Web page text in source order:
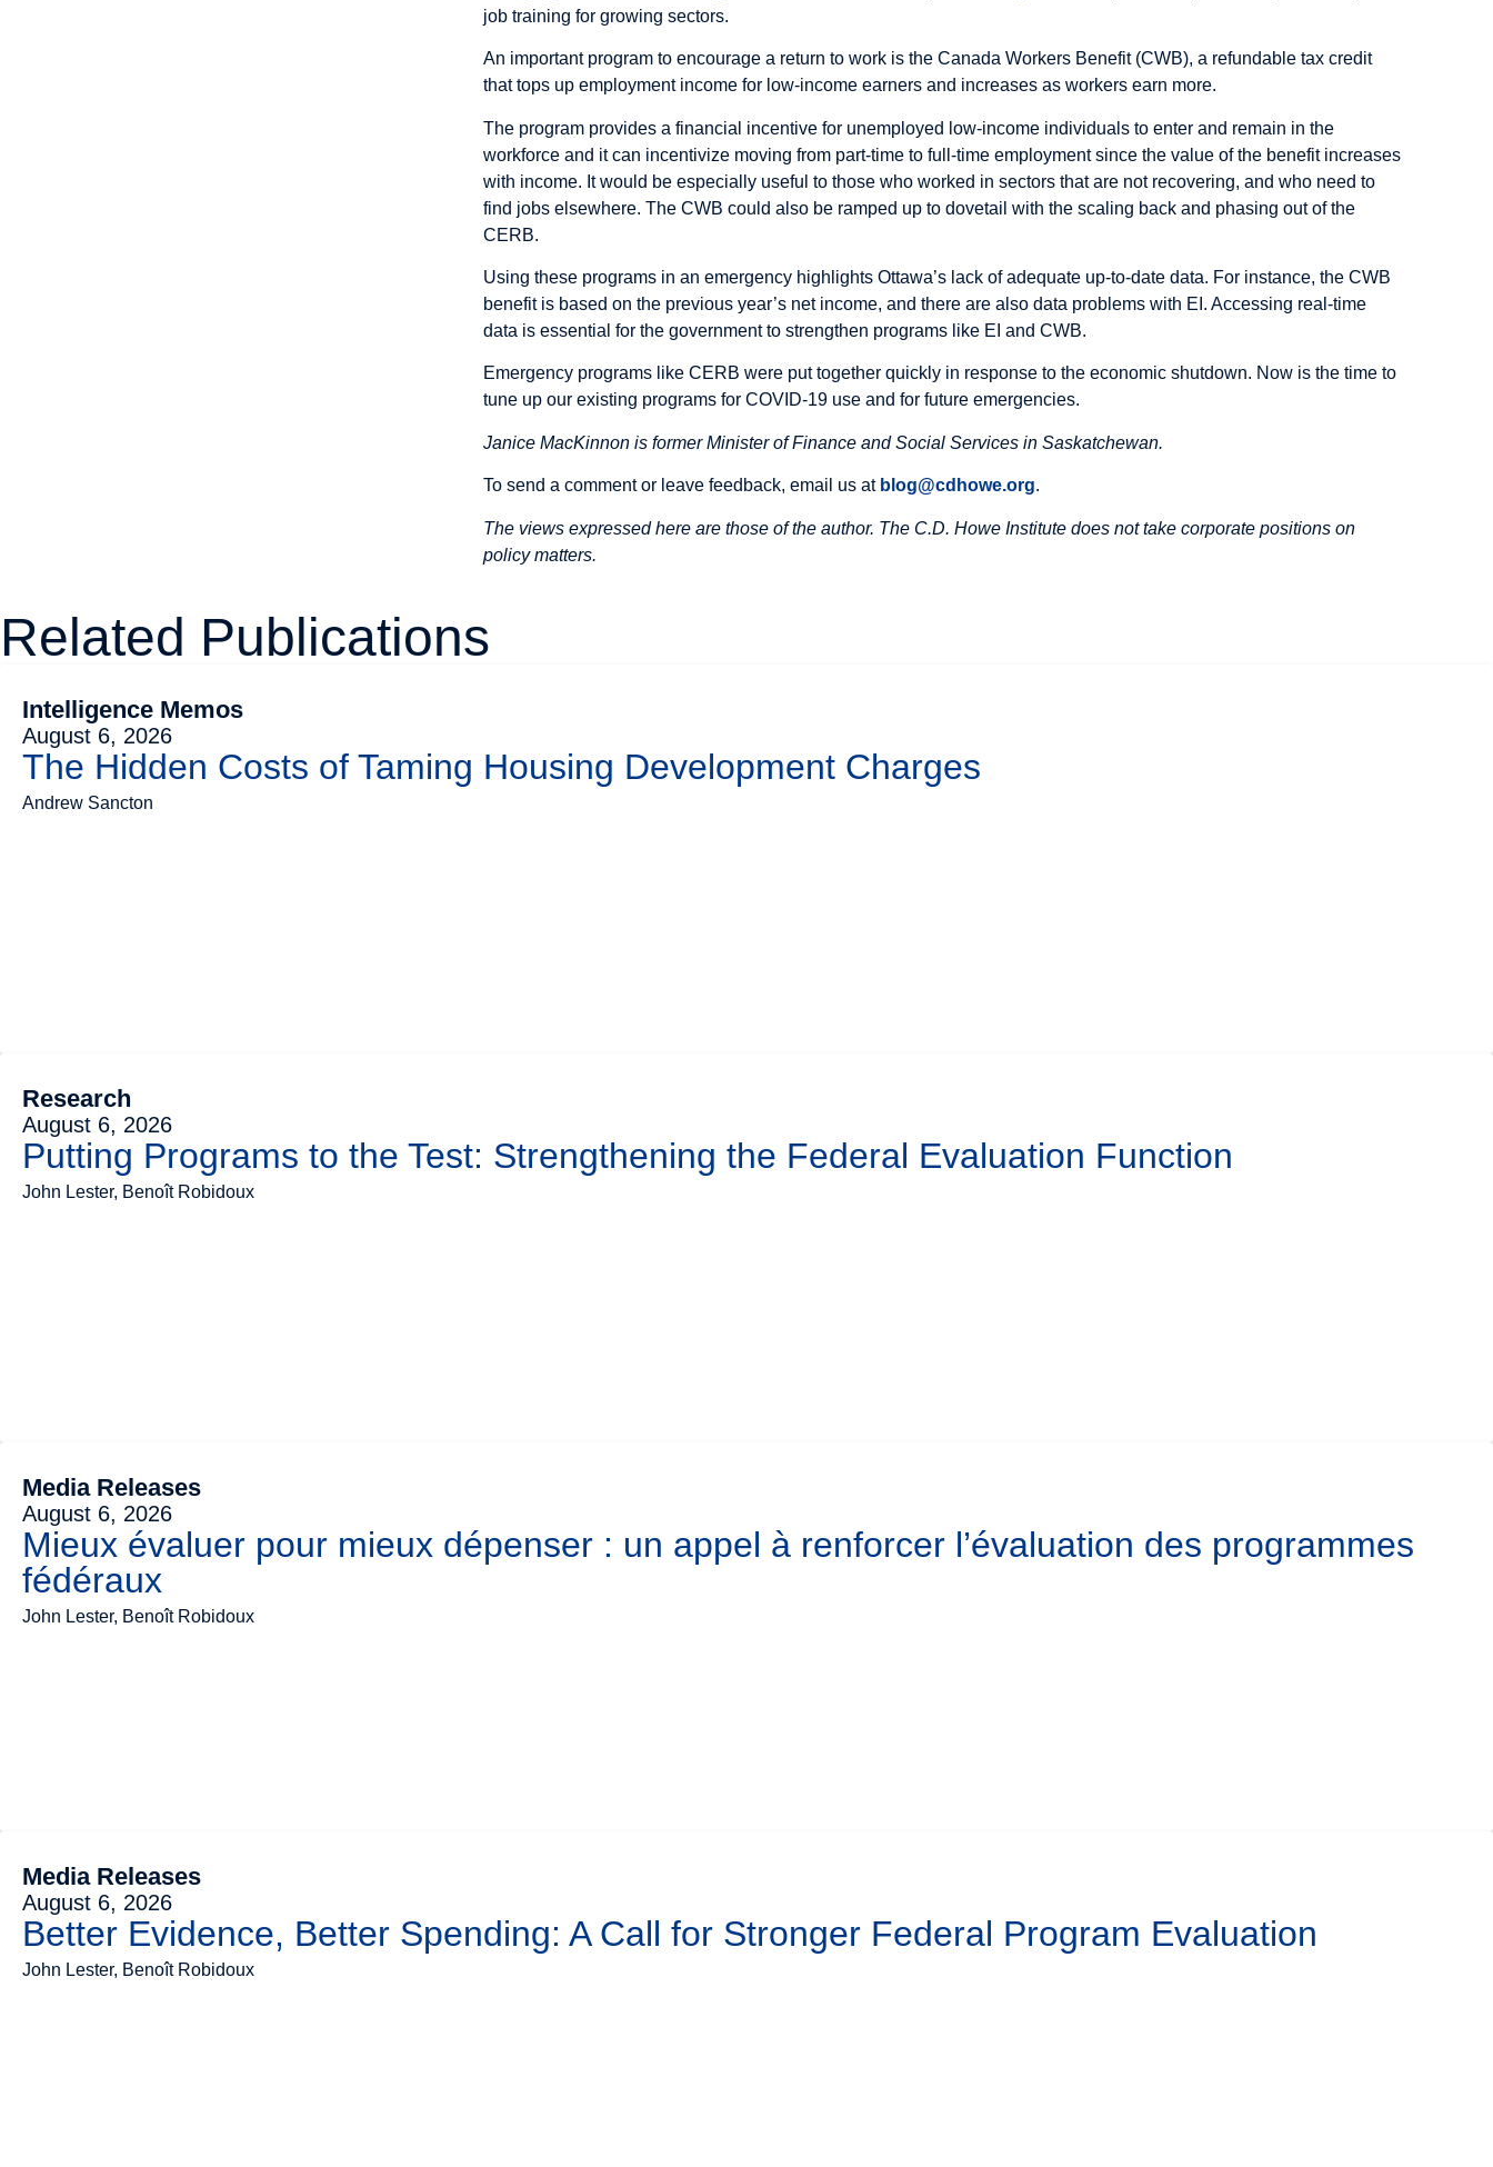
job training for growing sectors.
An important program to encourage a return to work is the Canada Workers Benefit (CWB), a refundable tax credit
that tops up employment income for low-income earners and increases as workers earn more.
The program provides a financial incentive for unemployed low-income individuals to enter and remain in the
workforce and it can incentivize moving from part-time to full-time employment since the value of the benefit increases
with income. It would be especially useful to those who worked in sectors that are not recovering, and who need to
find jobs elsewhere. The CWB could also be ramped up to dovetail with the scaling back and phasing out of the
CERB.
Using these programs in an emergency highlights Ottawa’s lack of adequate up-to-date data. For instance, the CWB
benefit is based on the previous year’s net income, and there are also data problems with EI. Accessing real-time
data is essential for the government to strengthen programs like EI and CWB.
Emergency programs like CERB were put together quickly in response to the economic shutdown. Now is the time to
tune up our existing programs for COVID-19 use and for future emergencies.
Janice MacKinnon is former Minister of Finance and Social Services in Saskatchewan.
To send a comment or leave feedback, email us at blog@cdhowe.org.
The views expressed here are those of the author. The C.D. Howe Institute does not take corporate positions on
policy matters.
Related Publications
Intelligence Memos
August 6, 2026
The Hidden Costs of Taming Housing Development Charges
Andrew Sancton
Research
August 6, 2026
Putting Programs to the Test: Strengthening the Federal Evaluation Function
John Lester, Benoît Robidoux
Media Releases
August 6, 2026
Mieux évaluer pour mieux dépenser : un appel à renforcer l’évaluation des programmes
fédéraux
John Lester, Benoît Robidoux
Media Releases
August 6, 2026
Better Evidence, Better Spending: A Call for Stronger Federal Program Evaluation
John Lester, Benoît Robidoux